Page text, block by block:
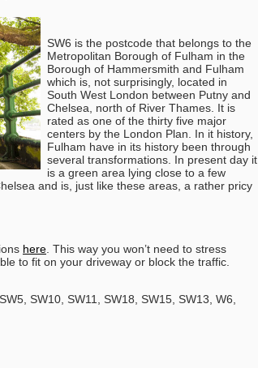
SW6 is the postcode that belongs to the
Metropolitan Borough of Fulham in the
Borough of Hammersmith and Fulham
which is, not surprisingly, located in
South West London between Putny and
Chelsea, north of River Thames. It is
rated as one of the thirty five major
centers by the London Plan. In it history,
Fulham have in its history been through
several transformations. In present day it
is a green area lying close to a few
and is, just like these areas, a rather pricy
here . This way you won’t need to stress
to fit on your driveway or block the traffic.
SW10, SW11, SW18, SW15, SW13, W6,